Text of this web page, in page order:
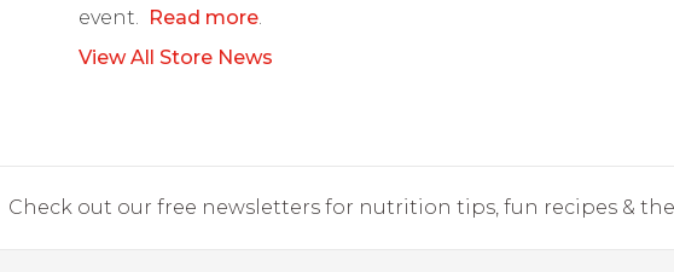
event. Read more.
View All Store News
Check out our free newsletters for nutrition tips, fun recipes &